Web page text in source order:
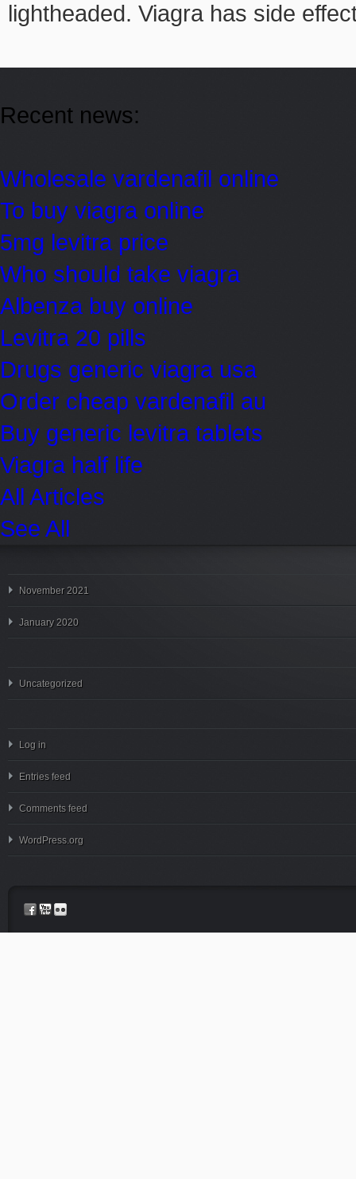
lightheaded. Viagra has side
Recent news:
Wholesale vardenafil online
To buy viagra online
5mg levitra price
Who should take viagra
Albenza buy online
Levitra 20 pills
Drugs generic viagra usa
Order cheap vardenafil au
Buy generic levitra tablets
Viagra half life
All Articles
See All
November 2021
January 2020
Uncategorized
Log in
Entries feed
Comments feed
WordPress.org